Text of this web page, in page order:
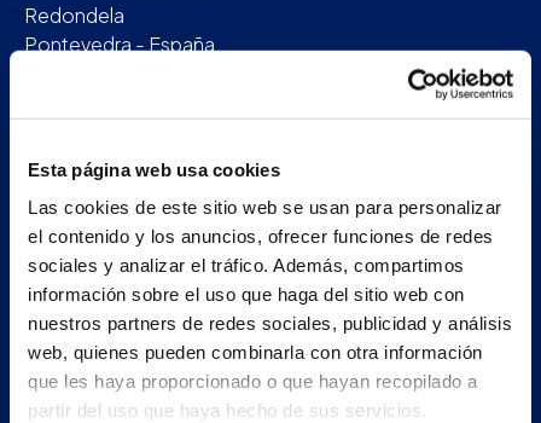
Esta página web usa cookies
Las cookies de este sitio web se usan para personalizar
el contenido y los anuncios, ofrecer funciones de redes
sociales y analizar el tráfico. Además, compartimos
información sobre el uso que haga del sitio web con
nuestros partners de redes sociales, publicidad y análisis
web, quienes pueden combinarla con otra información
que les haya proporcionado o que hayan recopilado a
partir del uso que haya hecho de sus servicios.
Redondela
Pontevedra - España
+34 986 226 622